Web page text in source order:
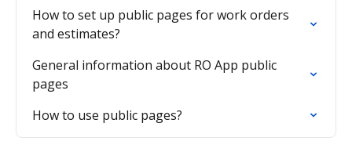
How to set up public pages for work orders
and estimates?
General information about RO App public
pages
How to use public pages?